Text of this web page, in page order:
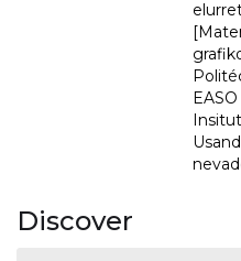
Discover